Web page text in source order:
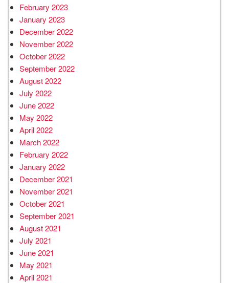
February 2023
January 2023
December 2022
November 2022
October 2022
September 2022
August 2022
July 2022
June 2022
May 2022
April 2022
March 2022
February 2022
January 2022
December 2021
November 2021
October 2021
September 2021
August 2021
July 2021
June 2021
May 2021
April 2021